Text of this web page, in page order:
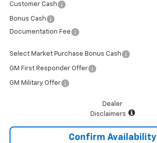
Customer Cash
Bonus Cash
Documentation Fee
Select Market Purchase Bonus Cash
GM First Responder Offer
GM Military Offer
Dealer
Disclaimers
Confirm Availability